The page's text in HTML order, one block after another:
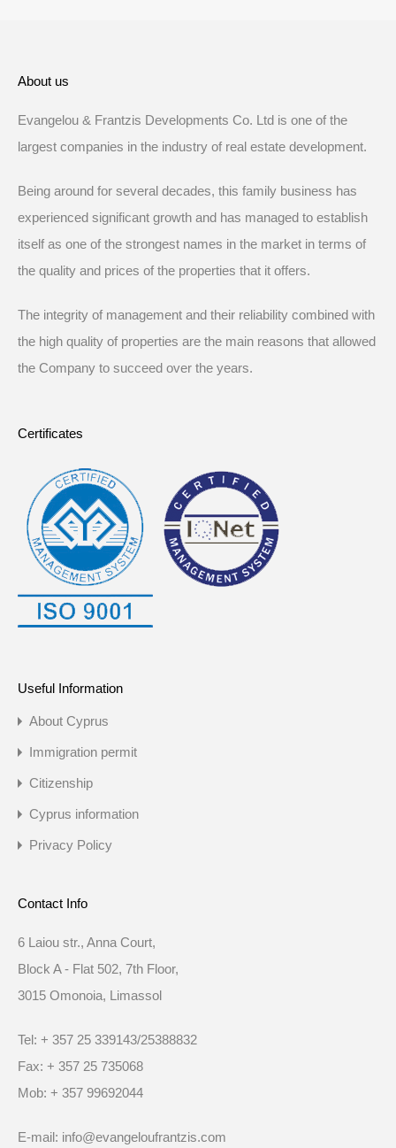
About us
Evangelou & Frantzis Developments Co. Ltd is one of the
largest companies in the industry of real estate development.
Being around for several decades, this family business has
experienced significant growth and has managed to establish
itself as one of the strongest names in the market in terms of
the quality and prices of the properties that it offers.
The integrity of management and their reliability combined with
the high quality of properties are the main reasons that allowed
the Company to succeed over the years.
Certificates
Useful Information
About Cyprus
Immigration permit
Citizenship
Cyprus information
Privacy Policy
Contact Info
6 Laiou str., Anna Court,
Block A - Flat 502, 7th Floor,
3015 Omonoia, Limassol
Tel: + 357 25 339143/25388832
Fax: + 357 25 735068
Mob: + 357 99692044
E-mail: info@evangeloufrantzis.com